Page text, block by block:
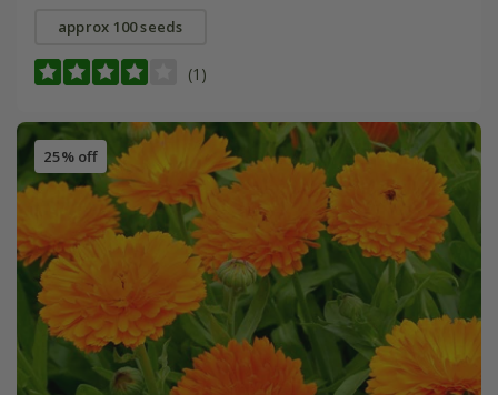
approx 100 seeds
(1)
25% off